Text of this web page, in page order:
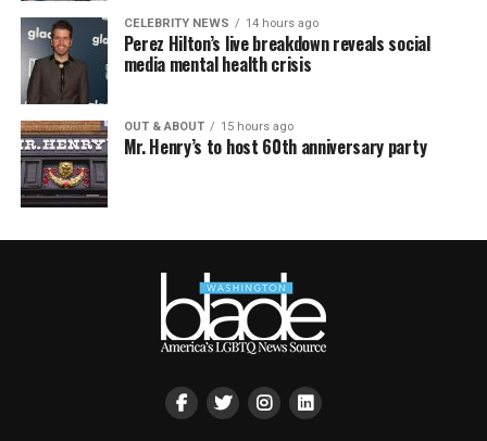
CELEBRITY NEWS 14 hours ago
Perez Hilton’s live breakdown reveals social
media mental health crisis
OUT & ABOUT 15 hours ago
Mr. Henry’s to host 60th anniversary party